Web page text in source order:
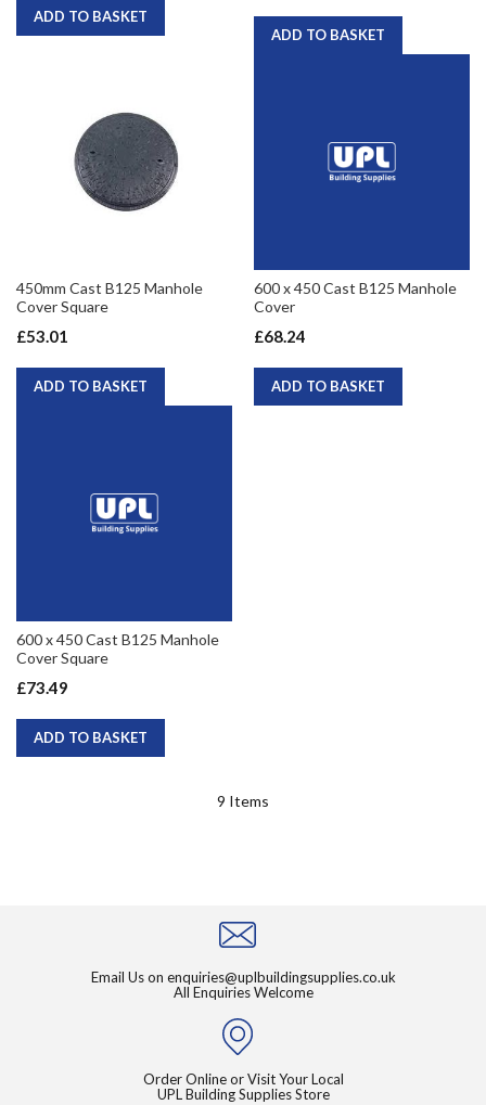
ADD TO BASKET
ADD TO BASKET
450mm Cast B125 Manhole
Cover Square
£53.01
ADD TO BASKET
600 x 450 Cast B125 Manhole
Cover
£68.24
ADD TO BASKET
600 x 450 Cast B125 Manhole
Cover Square
£73.49
ADD TO BASKET
9 Items
Email Us on enquiries@uplbuildingsupplies.co.uk
All Enquiries Welcome
Order Online or Visit Your Local
UPL Building Supplies Store